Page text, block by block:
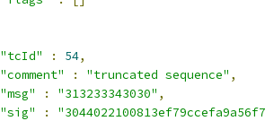
"tcId"
: 54,
"comment"
: "truncated sequence" ,
"msg"
: "313233343030" ,
"sig"
: